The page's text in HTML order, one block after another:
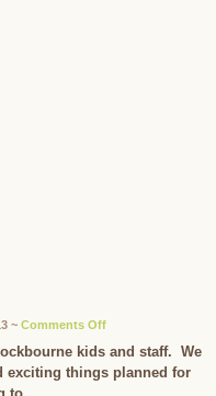
~ Comments Offon
Happy
New
kids and staff. We
exciting things planned for